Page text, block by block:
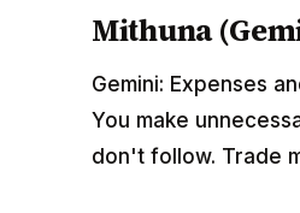
Mithuna
Gemini: Expenses
You make
don't follow. Trade